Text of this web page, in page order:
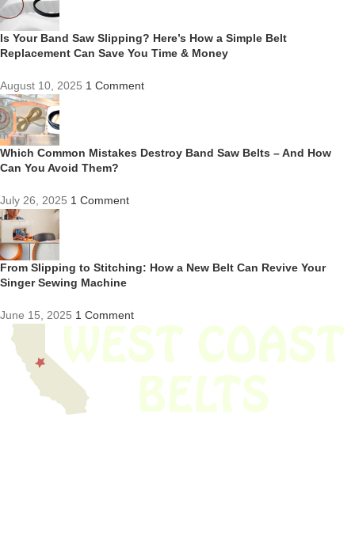
Is Your Band Saw Slipping? Here’s How a Simple Belt
Replacement Can Save You Time & Money
August 10, 2025 1 Comment
Which Common Mistakes Destroy Band Saw Belts – And How
Can You Avoid Them?
July 26, 2025 1 Comment
From Slipping to Stitching: How a New Belt Can Revive Your
Singer Sewing Machine
June 15, 2025 1 Comment